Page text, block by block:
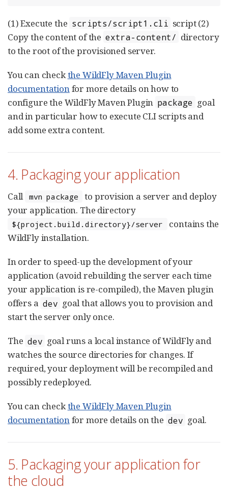
(1) Execute the scripts/script1.cli script (2)
Copy the content of the extra-content/ directory
to the root of the provisioned server.
You can checkthe WildFly Maven Plugin
documentationfor more details on how to
configure the WildFly Maven Plugin package goal
and in particular how to execute CLI scripts and
add some extra content.
4. Packaging your application
Call mvn package
to provision a server and deploy
your application. The directory
${project.build.directory}/server
contains the
WildFly installation.
In order to speed-up the development of your
application (avoid rebuilding the server each time
your application is re-compiled), the Maven plugin
offers a dev goal that allows you to provision and
start the server only once.
The dev goal runs a local instance of WildFly and
watches the source directories for changes. If
required, your deployment will be recompiled and
possibly redeployed.
You can checkthe WildFly Maven Plugin
documentationfor more details on the dev goal.
5. Packaging your application for
the cloud